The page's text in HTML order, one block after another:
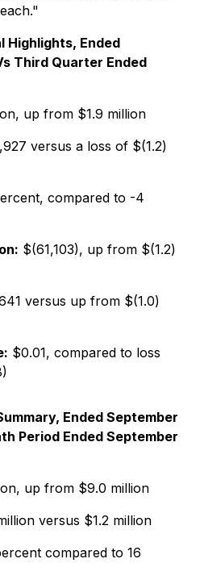
Highlights, Ended
Third Quarter Ended
up from $1.9 million
versus a loss of $(1.2)
compared to -4
$(61,103), up from $(1.2)
versus up from $(1.0)
$0.01, compared to loss
Ended September
Period Ended September
up from $9.0 million
versus $1.2 million
compared to 16